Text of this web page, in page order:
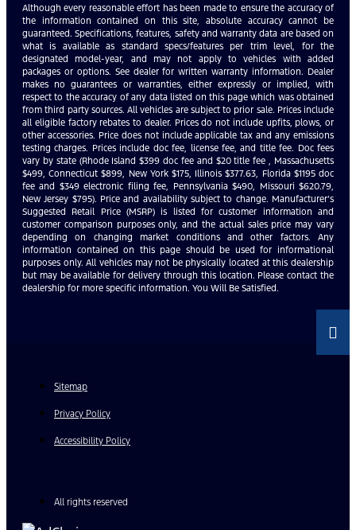
Although every reasonable effort has been made to ensure the accuracy of
the information contained on this site, absolute accuracy cannot be
guaranteed. Specifications, features, safety and warranty data are based on
what is available as standard specs/features per trim level, for the
designated model-year, and may not apply to vehicles with added
packages or options. See dealer for written warranty information. Dealer
makes no guarantees or warranties, either expressly or implied, with
respect to the accuracy of any data listed on this page which was obtained
from third party sources. All vehicles are subject to prior sale. Prices include
all eligible factory rebates to dealer. Prices do not include upfits, plows, or
other accessories. Price does not include applicable tax and any emissions
testing charges. Prices include doc fee, license fee, and title fee. Doc fees
vary by state (Rhode Island $399 doc fee and $20 title fee , Massachusetts
$499, Connecticut $899, New York $175, Illinois $377.63, Florida $1195 doc
fee and $349 electronic filing fee, Pennsylvania $490, Missouri $620.79,
New Jersey $795). Price and availability subject to change. Manufacturer’s
Suggested Retail Price (MSRP) is listed for customer information and
customer comparison purposes only, and the actual sales price may vary
depending on changing market conditions and other factors. Any
information contained on this page should be used for informational
purposes only. All vehicles may not be physically located at this dealership
but may be available for delivery through this location. Please contact the
dealership for more specific information. You Will Be Satisfied.
Sitemap
Privacy Policy
Accessibility Policy
All rights reserved